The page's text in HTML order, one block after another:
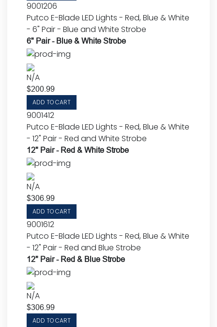
9001206
Putco E-Blade LED Lights - Red, Blue & White
- 6" Pair - Blue and White Strobe
6" Pair - Blue & White Strobe
N/A
$200.99
ADD TO CART
9001412
Putco E-Blade LED Lights - Red, Blue & White
- 12" Pair - Red and White Strobe
12" Pair - Red & White Strobe
N/A
$306.99
ADD TO CART
9001612
Putco E-Blade LED Lights - Red, Blue & White
- 12" Pair - Red and Blue Strobe
12" Pair - Red & Blue Strobe
N/A
$306.99
ADD TO CART